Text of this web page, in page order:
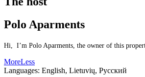
Polo Aparments
Hi, I’m Polo Aparments, the owner of this
MoreLess
Languages: English, Lietuvių, Русский